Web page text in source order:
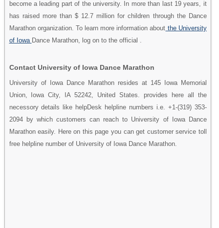
become a leading part of the university. In more than last 19 years, it
has raised more than $ 12.7 million for children through the Dance
Marathon organization. To learn more information about the University
of Iowa Dance Marathon, log on to the official .
Contact University of Iowa Dance Marathon
University of Iowa Dance Marathon resides at 145 Iowa Memorial
Union, Iowa City, IA 52242, United States. provides here all the
necessory details like helpDesk helpline numbers i.e. +1-(319) 353-
2094 by which customers can reach to University of Iowa Dance
Marathon easily. Here on this page you can get customer service toll
free helpline number of University of Iowa Dance Marathon.